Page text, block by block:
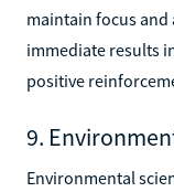
maintain focus
immediate results
positive
9.
Environmental